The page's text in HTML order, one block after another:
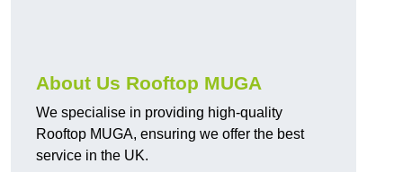
About Us Rooftop MUGA
We specialise in providing high-quality
Rooftop MUGA, ensuring we offer the best
service in the UK.